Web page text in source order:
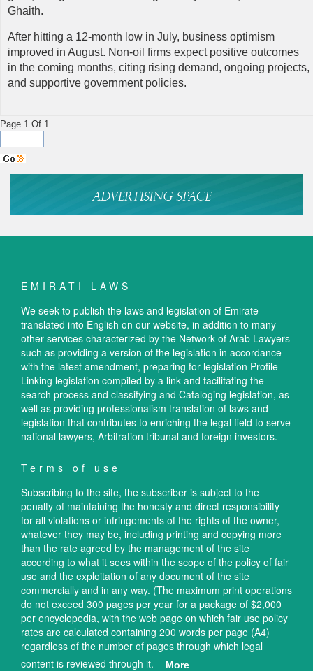
Ghaith.
After hitting a 12-month low in July, business optimism
improved in August. Non-oil firms expect positive outcomes
in the coming months, citing rising demand, ongoing projects,
and supportive government policies.
Page 1 Of 1
EMIRATI LAWS
We seek to publish the laws and legislation of Emirate
translated into English on our website, in addition to many
other services characterized by the Network of Arab Lawyers
such as providing a version of the legislation in accordance
with the latest amendment, preparing for legislation Profile
Linking legislation compiled by a link and facilitating the
search process and classifying and Cataloging legislation, as
well as providing professionalism translation of laws and
legislation that contributes to enriching the legal field to serve
national lawyers, Arbitration tribunal and foreign investors.
Terms of use
Subscribing to the site, the subscriber is subject to the
penalty of maintaining the honesty and direct responsibility
for all violations or infringements of the rights of the owner,
whatever they may be, including printing and copying more
than the rate agreed by the management of the site
according to what it sees within the scope of the policy of fair
use and the exploitation of any document of the site
commercially and in any way. (The maximum print operations
do not exceed 300 pages per year for a package of $2,000
per encyclopedia, with the web page on which fair use policy
rates are calculated containing 200 words per page (A4)
regardless of the number of pages through which legal
content is reviewed through it.
More